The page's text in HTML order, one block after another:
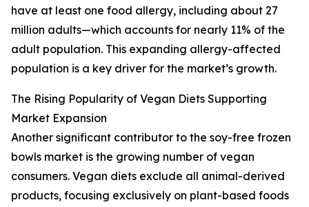
have at least one food allergy, including about 27
million adults—which accounts for nearly 11% of the
adult population. This expanding allergy-affected
population is a key driver for the market’s growth.
The Rising Popularity of Vegan Diets Supporting
Market Expansion
Another significant contributor to the soy-free frozen
bowls market is the growing number of vegan
consumers. Vegan diets exclude all animal-derived
products, focusing exclusively on plant-based foods